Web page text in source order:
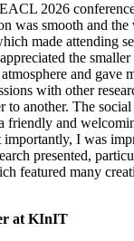
2026
was smooth and the
made attending
the
and gave
with other
to another. The
friendly and
importantly, I was
presented,
featured many
at KInIT